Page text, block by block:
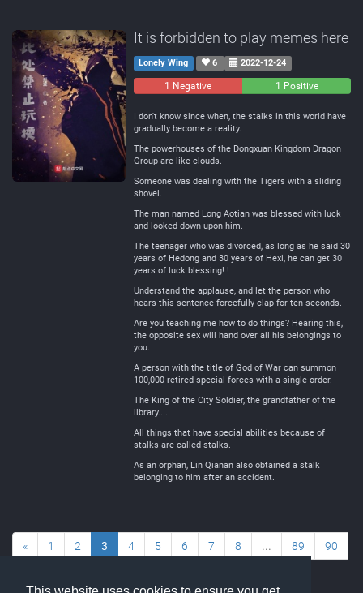
It is forbidden to play memes here
Lonely Wing 6 2022-12-24
1 Negative 1 Positive
I don't know since when, the stalks in this world have
gradually become a reality.
The powerhouses of the Dongxuan Kingdom Dragon
Group are like clouds.
Someone was dealing with the Tigers with a sliding
shovel.
The man named Long Aotian was blessed with luck
and looked down upon him.
The teenager who was divorced, as long as he said 30
years of Hedong and 30 years of Hexi, he can get 30
years of luck blessing! !
Understand the applause, and let the person who
hears this sentence forcefully clap for ten seconds.
Are you teaching me how to do things? Hearing this,
the opposite sex will hand over all his belongings to
you.
A person with the title of God of War can summon
100,000 retired special forces with a single order.
The King of the City Soldier, the grandfather of the
library....
All things that have special abilities because of
stalks are called stalks.
As an orphan, Lin Qianan also obtained a stalk
belonging to him after an accident.
« 1 2 3 4 5 6 7 8 ... 89 90